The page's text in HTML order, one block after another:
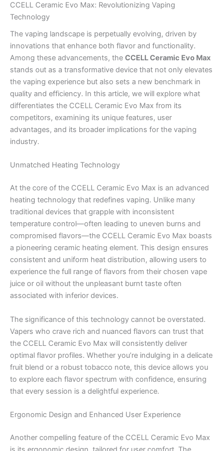
CCELL Ceramic Evo Max: Revolutionizing Vaping
Technology
The vaping landscape is perpetually evolving, driven by
innovations that enhance both flavor and functionality.
Among these advancements, the CCELL Ceramic Evo Max
stands out as a transformative device that not only elevates
the vaping experience but also sets a new benchmark in
quality and efficiency. In this article, we will explore what
differentiates the CCELL Ceramic Evo Max from its
competitors, examining its unique features, user
advantages, and its broader implications for the vaping
industry.
Unmatched Heating Technology
At the core of the CCELL Ceramic Evo Max is an advanced
heating technology that redefines vaping. Unlike many
traditional devices that grapple with inconsistent
temperature control—often leading to uneven burns and
compromised flavors—the CCELL Ceramic Evo Max boasts
a pioneering ceramic heating element. This design ensures
consistent and uniform heat distribution, allowing users to
experience the full range of flavors from their chosen vape
juice or oil without the unpleasant burnt taste often
associated with inferior devices.
The significance of this technology cannot be overstated.
Vapers who crave rich and nuanced flavors can trust that
the CCELL Ceramic Evo Max will consistently deliver
optimal flavor profiles. Whether you’re indulging in a delicate
fruit blend or a robust tobacco note, this device allows you
to explore each flavor spectrum with confidence, ensuring
that every session is a delightful experience.
Ergonomic Design and Enhanced User Experience
Another compelling feature of the CCELL Ceramic Evo Max